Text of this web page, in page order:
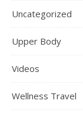
Uncategorized
Upper Body
Videos
Wellness Travel